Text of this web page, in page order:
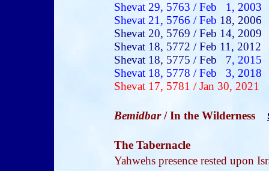
Shevat 29, 5763 / Feb 1, 2003
Shevat 21, 5766 / Feb 18, 2006
Shevat 20, 5769 / Feb 14, 2009
Shevat 18, 5772 / Feb 11, 2012
Shevat 18, 5775 / Feb 7, 2015
Shevat 18, 5778 / Feb 3, 2018
Shevat 17, 5781 / Jan 30, 2021
Bemidbar / In the Wilderness
The Tabernacle
Yahwehs presence rested upon